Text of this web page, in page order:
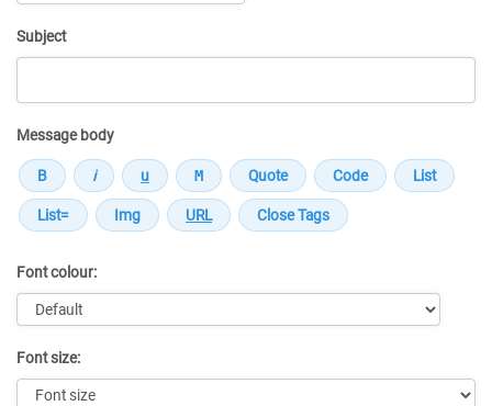
Subject
Message body
Font colour:
Font size: